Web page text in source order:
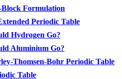
Block Formulation
Periodic Table
Hydrogen Go?
Aluminium Go?
Thomsen-Bohr Periodic Table
Table